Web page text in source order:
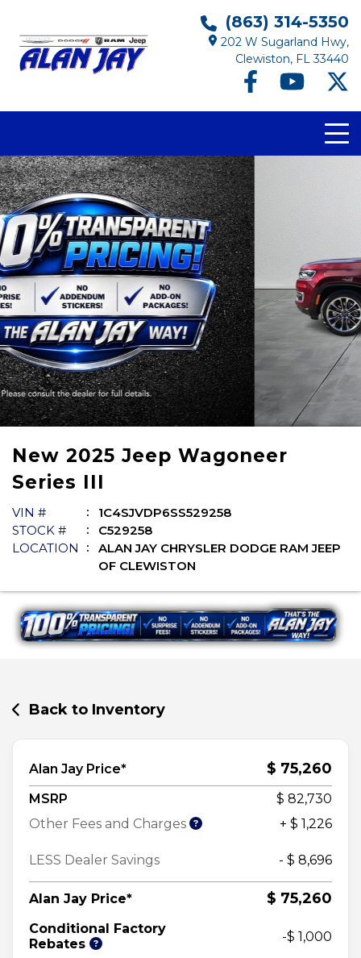
(863) 314-5350
202 W Sugarland Hwy,
Clewiston, FL 33440
New 2025 Jeep Wagoneer
Series III
VIN #
1C4SJVDP6SS529258
STOCK #
C529258
LOCATION
ALAN JAY CHRYSLER DODGE RAM JEEP
OF CLEWISTON
Back to Inventory
Alan Jay Price* $ 75,260
MSRP
$ 82,730
Other Fees and Charges
+ $ 1,226
LESS Dealer Savings - $ 8,696
Alan Jay Price* $ 75,260
Conditional Factory
Rebates
-$ 1,000